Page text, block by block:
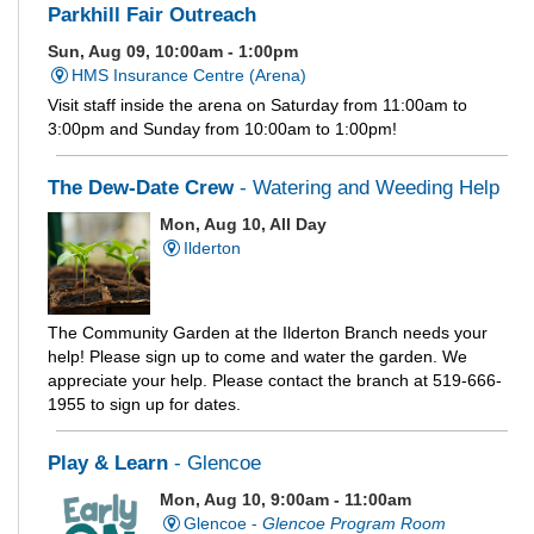
Parkhill Fair Outreach
Sun, Aug 09, 10:00am - 1:00pm
HMS Insurance Centre (Arena)
Visit staff inside the arena on Saturday from 11:00am to
3:00pm and Sunday from 10:00am to 1:00pm!
The Dew-Date Crew- Watering and Weeding Help
Mon, Aug 10, All Day
Ilderton
The Community Garden at the Ilderton Branch needs your
help! Please sign up to come and water the garden. We
appreciate your help. Please contact the branch at 519-666-
1955 to sign up for dates.
Play & Learn - Glencoe
Mon, Aug 10, 9:00am - 11:00am
Glencoe - Glencoe Program Room